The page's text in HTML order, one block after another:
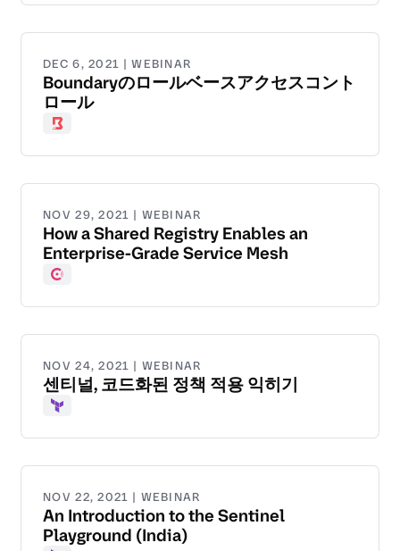
DEC 6, 2021 | WEBINAR
Boundaryのロールベースアクセスコント
ロール
Boundary
NOV 29, 2021 | WEBINAR
How a Shared Registry Enables an
Enterprise-Grade Service Mesh
Consul
NOV 24, 2021 | WEBINAR
센티널, 코드화된 정책 적용 익히기
Terraform
NOV 22, 2021 | WEBINAR
An Introduction to the Sentinel
Playground (India)